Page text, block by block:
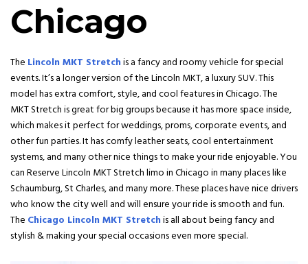
Chicago
The Lincoln MKT Stretchis a fancy and roomy vehicle for special
events. It’s a longer version of the Lincoln MKT, a luxury SUV. This
model has extra comfort, style, and cool features in Chicago. The
MKT Stretch is great for big groups because it has more space inside,
which makes it perfect for weddings, proms, corporate events, and
other fun parties. It has comfy leather seats, cool entertainment
systems, and many other nice things to make your ride enjoyable. You
can Reserve Lincoln MKT Stretch limo in Chicago in many places like
Schaumburg, St Charles, and many more. These places have nice drivers
who know the city well and will ensure your ride is smooth and fun.
The Chicago Lincoln MKT Stretchis all about being fancy and
stylish & making your special occasions even more special.